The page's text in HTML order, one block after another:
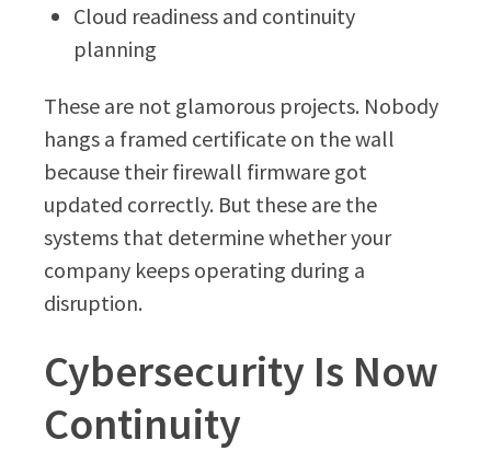
Cloud readiness and continuity
planning
These are not glamorous projects. Nobody
hangs a framed certificate on the wall
because their firewall firmware got
updated correctly. But these are the
systems that determine whether your
company keeps operating during a
disruption.
Cybersecurity Is Now
Continuity